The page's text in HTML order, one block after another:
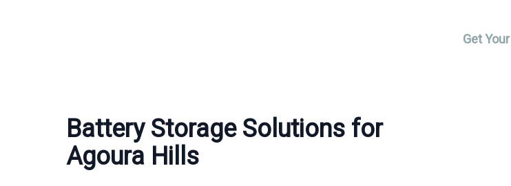
Get
Battery Storage Solutions for
Agoura Hills